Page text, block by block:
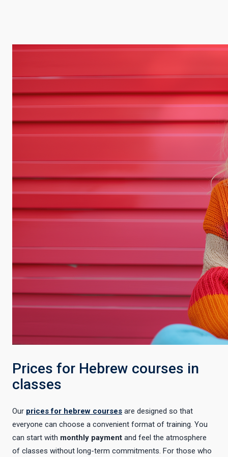
Prices for Hebrew courses in
classes
Our prices for hebrew courses are designed so that
everyone can choose a convenient format of training. You
can start with monthly payment and feel the atmosphere
of classes without long-term commitments. For those who